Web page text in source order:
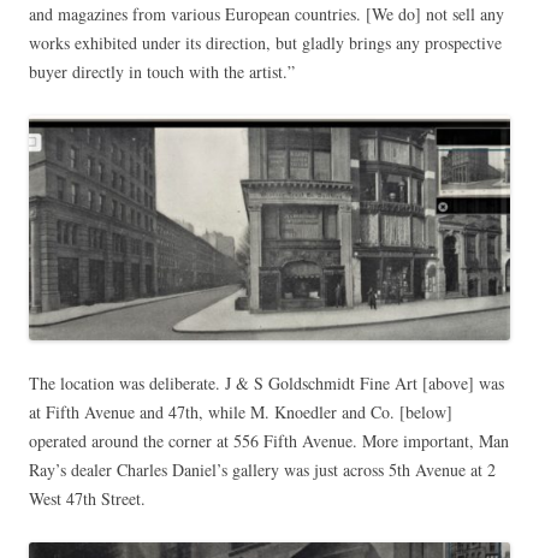
and magazines from various European countries. [We do] not sell any
works exhibited under its direction, but gladly brings any prospective
buyer directly in touch with the artist.”
The location was deliberate. J & S Goldschmidt Fine Art [above] was
at Fifth Avenue and 47th, while M. Knoedler and Co. [below]
operated around the corner at 556 Fifth Avenue. More important, Man
Ray’s dealer Charles Daniel’s gallery was just across 5th Avenue at 2
West 47th Street.